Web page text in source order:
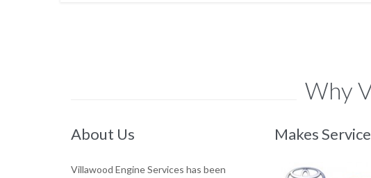
Why
About Us Makes
Villawood Engine Services has been
They've kept our business on the move.
—Stuart Farnham